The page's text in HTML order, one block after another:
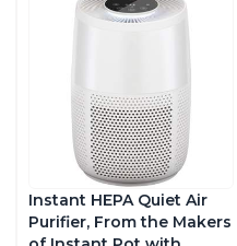
Instant HEPA Quiet Air
Purifier, From the Makers